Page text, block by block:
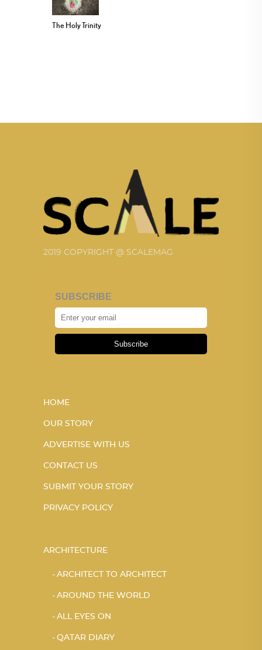
The Holy Trinity
2019 COPYRIGHT @ SCALEMAG
SUBSCRIBE
Subscribe
HOME
OUR STORY
ADVERTISE WITH US
CONTACT US
SUBMIT YOUR STORY
PRIVACY POLICY
ARCHITECTURE
ARCHITECT TO ARCHITECT
AROUND THE WORLD
ALL EYES ON
QATAR DIARY